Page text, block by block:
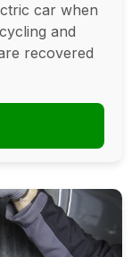
car when
and
recovered